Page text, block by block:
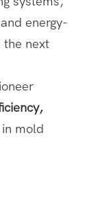
energy-
the next
mold